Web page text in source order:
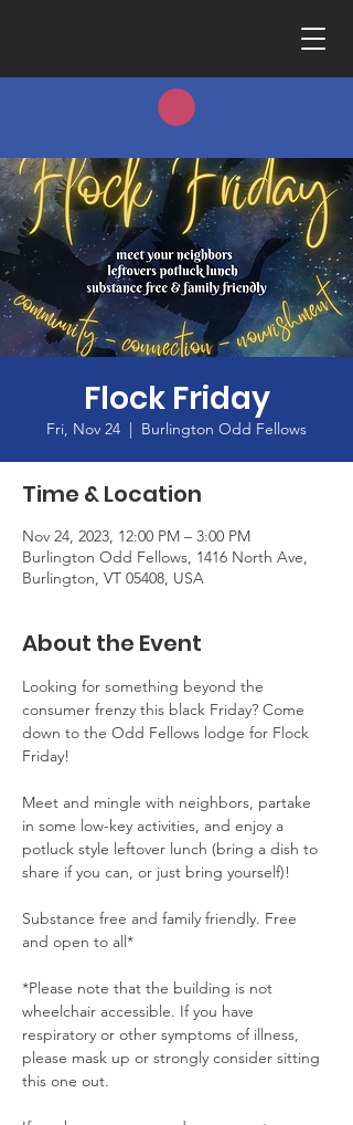
Flock Friday
Fri, Nov 24
  |
Burlington Odd Fellows
Time & Location
Nov 24, 2023, 12:00 PM – 3:00 PM
Burlington Odd Fellows, 1416 North Ave,
Burlington, VT 05408, USA
About the Event
Looking for something beyond the
consumer frenzy this black Friday? Come
down to the Odd Fellows lodge for Flock
Friday!
Meet and mingle with neighbors, partake
in some low-key activities, and enjoy a
potluck style leftover lunch (bring a dish to
share if you can, or just bring yourself)!
Substance free and family friendly. Free
and open to all*
*Please note that the building is not
wheelchair accessible. If you have
respiratory or other symptoms of illness,
please mask up or strongly consider sitting
this one out.